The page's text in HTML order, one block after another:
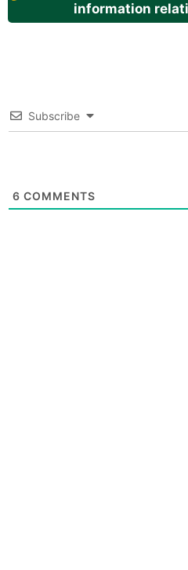
information
Subscribe
6 COMMENTS